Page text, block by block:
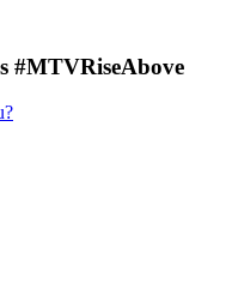
#MTVRiseAbove